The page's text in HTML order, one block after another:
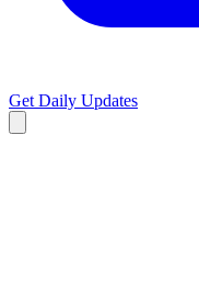
Get Daily Updates